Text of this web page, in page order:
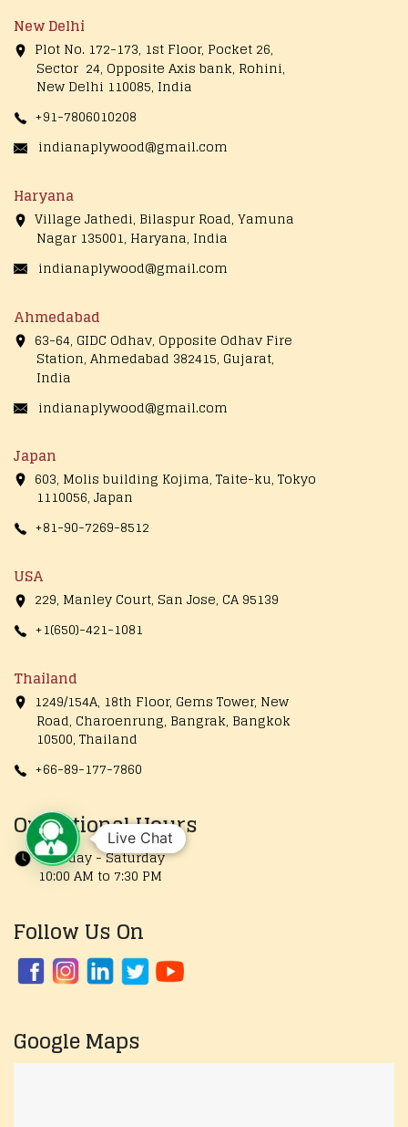
New Delhi
Plot No. 172-173, 1st Floor, Pocket 26,
Sector 24, Opposite Axis bank, Rohini,
New Delhi 110085, India
+91-7806010208
indianaplywood@gmail.com
Haryana
Village Jathedi, Bilaspur Road, Yamuna
Nagar 135001, Haryana, India
indianaplywood@gmail.com
Ahmedabad
63-64, GIDC Odhav, Opposite Odhav Fire
Station, Ahmedabad 382415, Gujarat,
India
indianaplywood@gmail.com
Japan
603, Molis building Kojima, Taite-ku, Tokyo
1110056, Japan
+81-90-7269-8512
USA
229, Manley Court, San Jose, CA 95139
+1(650)-421-1081
Thailand
1249/154A, 18th Floor, Gems Tower, New
Road, Charoenrung, Bangrak, Bangkok
10500, Thailand
+66-89-177-7860
Operational Hours
Monday - Saturday
10:00 AM to 7:30 PM
Follow Us On
Google Maps
Live Chat